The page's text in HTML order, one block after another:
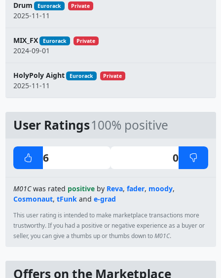
Drum Eurorack Private
2025-11-11
MIX_FX Eurorack Private
2024-09-01
HolyPoly Aight Eurorack Private
2025-11-11
User Ratings100% positive
6 0
M01Cwas rated positiveby Reva, fader, moody,
Cosmonaut, tFunkand e-grad
This user rating is intended to make marketplace transactions more
trustworthy. If you had a positive or negative experience as a buyer or
seller, you can give a thumbs up or thumbs down toM01C.
Offers on the Marketplace